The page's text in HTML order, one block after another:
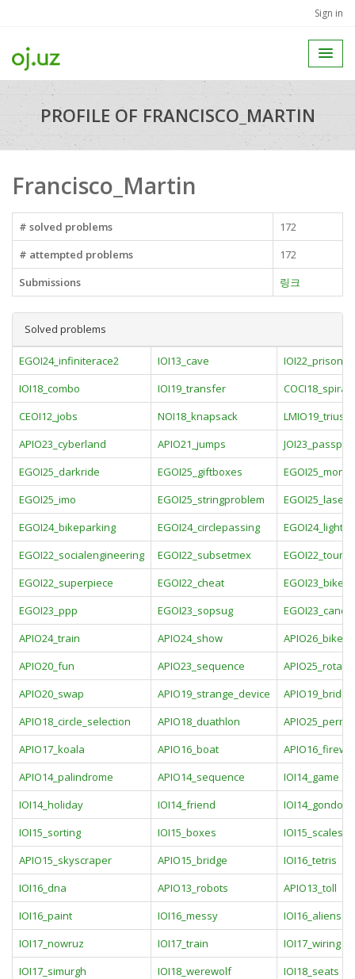
Sign in
PROFILE OF FRANCISCO_MARTIN
Francisco_Martin
# solved problems
172
# attempted problems
172
Submissions
링크
Solved problems
EGOI24_infiniterace2 IOI13_cave
IOI22_prison
IOI18_combo
IOI19_transfer
COCI18_spirale
CEOI12_jobs
NOI18_knapsack
LMIO19_triusis
APIO23_cyberland
APIO21_jumps
JOI23_passport
EGOI25_darkride
EGOI25_giftboxes
EGOI25_imo
EGOI25_stringproblem
EGOI24_bikeparking
EGOI24_circlepassing
EGOI22_socialengineering
EGOI22_subsetmex
EGOI22_superpiece
EGOI22_cheat
EGOI23_ppp
EGOI23_sopsug
EGOI23_candy
APIO24_train
APIO24_show
APIO26_bike
APIO20_fun
APIO23_sequence
APIO25_rotate
APIO20_swap
APIO19_strange_device
APIO18_circle_selection
APIO18_duathlon
APIO17_koala
APIO16_boat
APIO14_palindrome
APIO14_sequence
IOI14_game
IOI14_holiday
IOI14_friend
IOI14_gondola
IOI15_sorting
IOI15_boxes
IOI15_scales
APIO15_skyscraper
APIO15_bridge
IOI16_tetris
IOI16_dna
APIO13_robots
APIO13_toll
IOI16_paint
IOI16_messy
IOI16_aliens
IOI17_nowruz
IOI17_train
IOI17_wiring
IOI17_simurgh
IOI18_werewolf
IOI18_seats